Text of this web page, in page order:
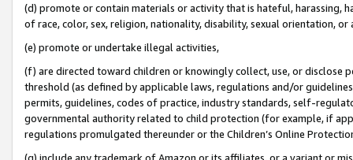
(d) promote or contain materials or activity that is hateful, harassing,
of race, color, sex, religion, nationality, disability, sexual orientation, or
(e) promote or undertake illegal activities,
(f) are directed toward children or knowingly collect, use, or
threshold (as defined by applicable laws, regulations and/or
permits, guidelines, codes of practice, industry standards, self-
governmental authority related to child protection (for example, if
regulations promulgated thereunder or the Children’s Online
(g) include any trademark of Amazon or its affiliates, or a variant or